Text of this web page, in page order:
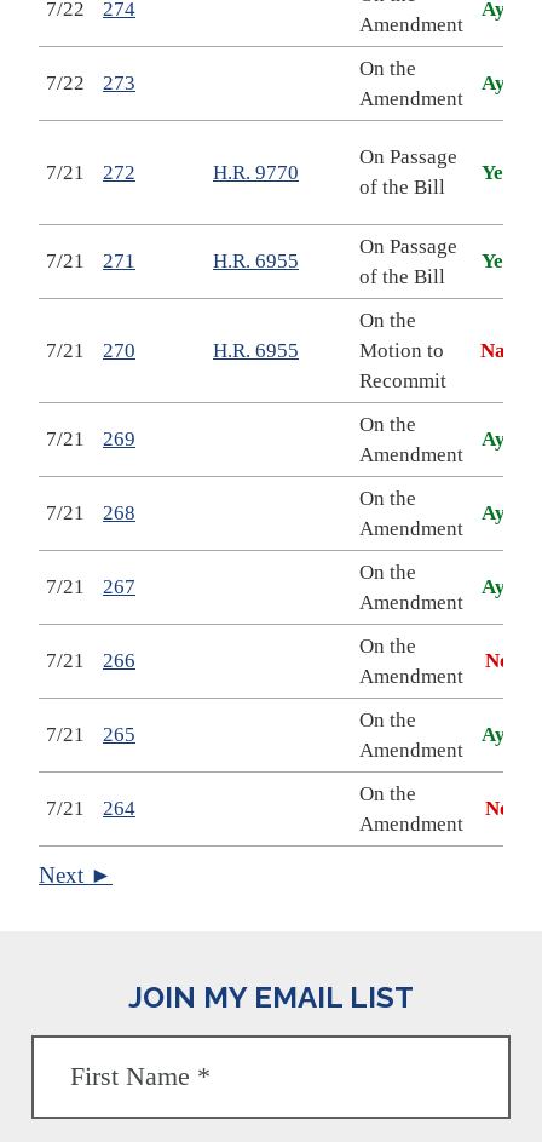
7/22 274
Amendment
Aye
7/22 273
On the
Amendment
Aye
7/21 272 H.R. 9770
On Passage
of the Bill
Yea
7/21 271 H.R. 6955
On Passage
of the Bill
Yea
7/21 270 H.R. 6955
On the
Motion to
Recommit
Nay
7/21 269
On the
Amendment
Aye
7/21 268
On the
Amendment
Aye
7/21 267
On the
Amendment
Aye
7/21 266
On the
Amendment
No
7/21 265
On the
Amendment
Aye
7/21 264
On the
Amendment
No
Next ►
JOIN MY EMAIL LIST